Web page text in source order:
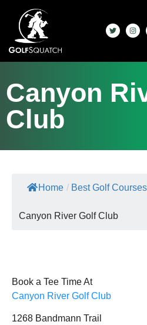
Canyon
Club
Home / Best Golf
Canyon River Golf Club
Book a Tee Time At
Canyon River Golf Club
1268 Bandmann Trail